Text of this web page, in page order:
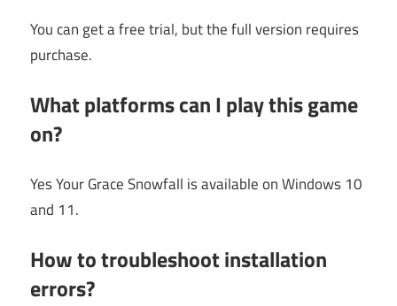
You can get a free trial, but the full version requires
purchase.
What platforms can I play this game
on?
Yes Your Grace Snowfall is available on Windows 10
and 11.
How to troubleshoot installation
errors?